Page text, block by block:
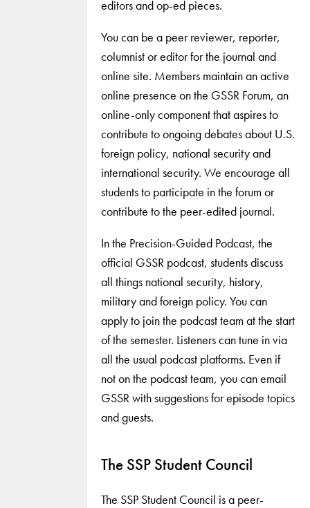
editors and op-ed pieces.
You can be a peer reviewer, reporter,
columnist or editor for the journal and
online site. Members maintain an active
online presence on the GSSR Forum, an
online-only component that aspires to
contribute to ongoing debates about U.S.
foreign policy, national security and
international security. We encourage all
students to participate in the forum or
contribute to the peer-edited journal.
In the Precision-Guided Podcast, the
official GSSR podcast, students discuss
all things national security, history,
military and foreign policy. You can
apply to join the podcast team at the start
of the semester. Listeners can tune in via
all the usual podcast platforms. Even if
not on the podcast team, you can email
GSSR with suggestions for episode topics
and guests.
The SSP Student Council
The SSP Student Council is a peer-